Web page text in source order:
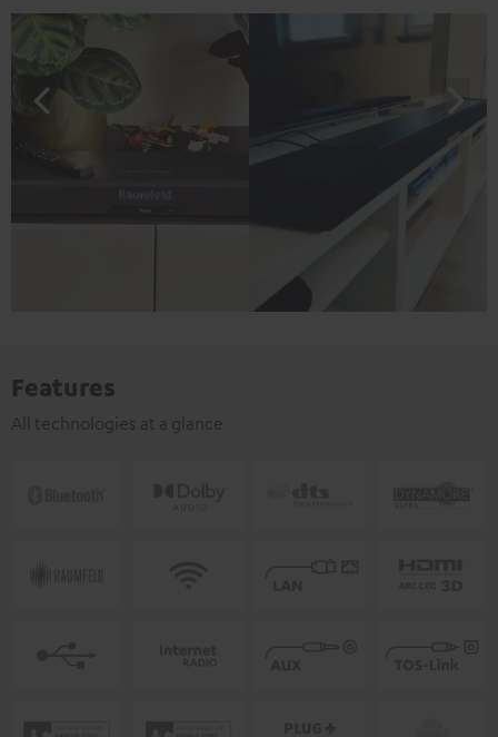
Features
All technologies at a glance